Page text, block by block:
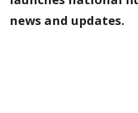
news and updates.